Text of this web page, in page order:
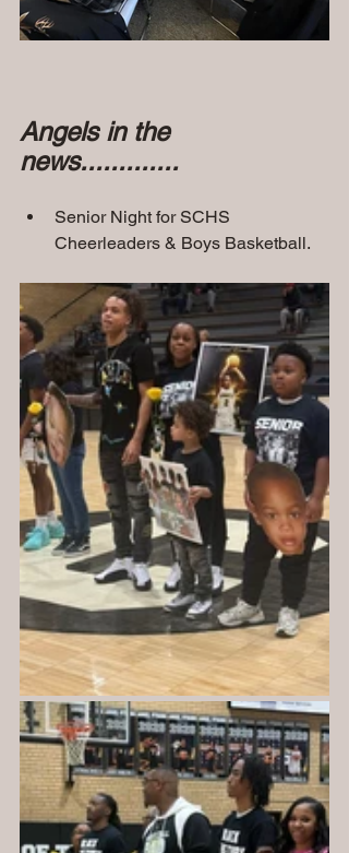
Angels in the
news.............
Senior Night for SCHS
Cheerleaders & Boys Basketball.